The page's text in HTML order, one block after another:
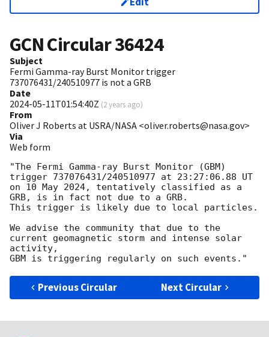
GCN Circular36424
Subject
Fermi Gamma-ray Burst Monitor trigger
737076431/240510977 is not a GRB
Date
2024-05-11T01:54:40Z (2 years ago)
From
Oliver J Roberts at USRA/NASA <oliver.roberts@nasa.gov>
Via
Web form
"The Fermi Gamma-ray Burst Monitor (GBM)
trigger 737076431/240510977 at 23:27:06.88 UT
on 10 May 2024, tentatively classified as a
GRB, is in fact not due to a GRB.
This trigger is likely due to local particles.
We advise the community that due to the
current geomagnetic storm and intense solar
activity,
Previous Circular Next Circular